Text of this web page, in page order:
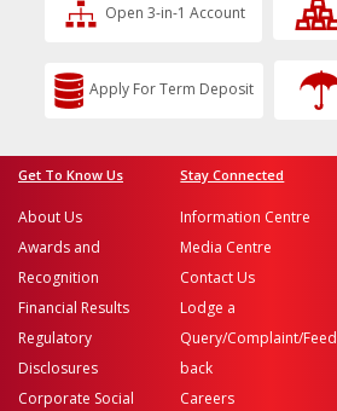
Open 3-in-1 Account
Apply For Term Deposit
Get To Know Us
About Us
Awards and
Recognition
Financial Results
Regulatory
Disclosures
Corporate Social
Stay Connected
Information Centre
Media Centre
Contact Us
Lodge a
Query/Complaint/Feed
back
Careers